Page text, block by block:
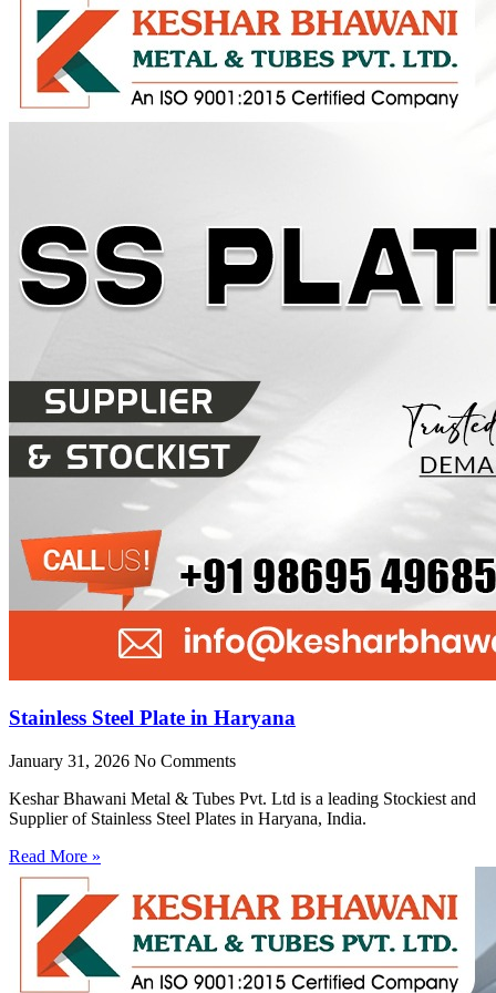
Stainless Steel Plate in Haryana
January 31, 2026 No Comments
Keshar Bhawani Metal & Tubes Pvt. Ltd is a leading Stockiest and
Supplier of Stainless Steel Plates in Haryana, India.
Read More »